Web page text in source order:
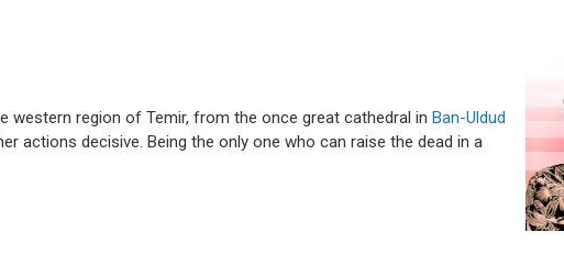
western region of Temir, from the once great cathedral in Ban-Uldud
actions decisive. Being the only one who can raise the dead in a